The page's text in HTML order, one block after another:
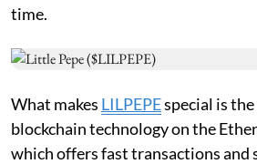
time.
What makes LILPEPEspecial is
blockchain technology on the
which offers fast transactions and